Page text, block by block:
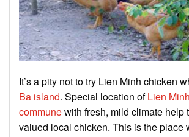
It’s a pity not to try Lien Minh chicken
Ba island. Special location ofLien Minh
communewith fresh, mild climate help
valued local chicken. This is the place